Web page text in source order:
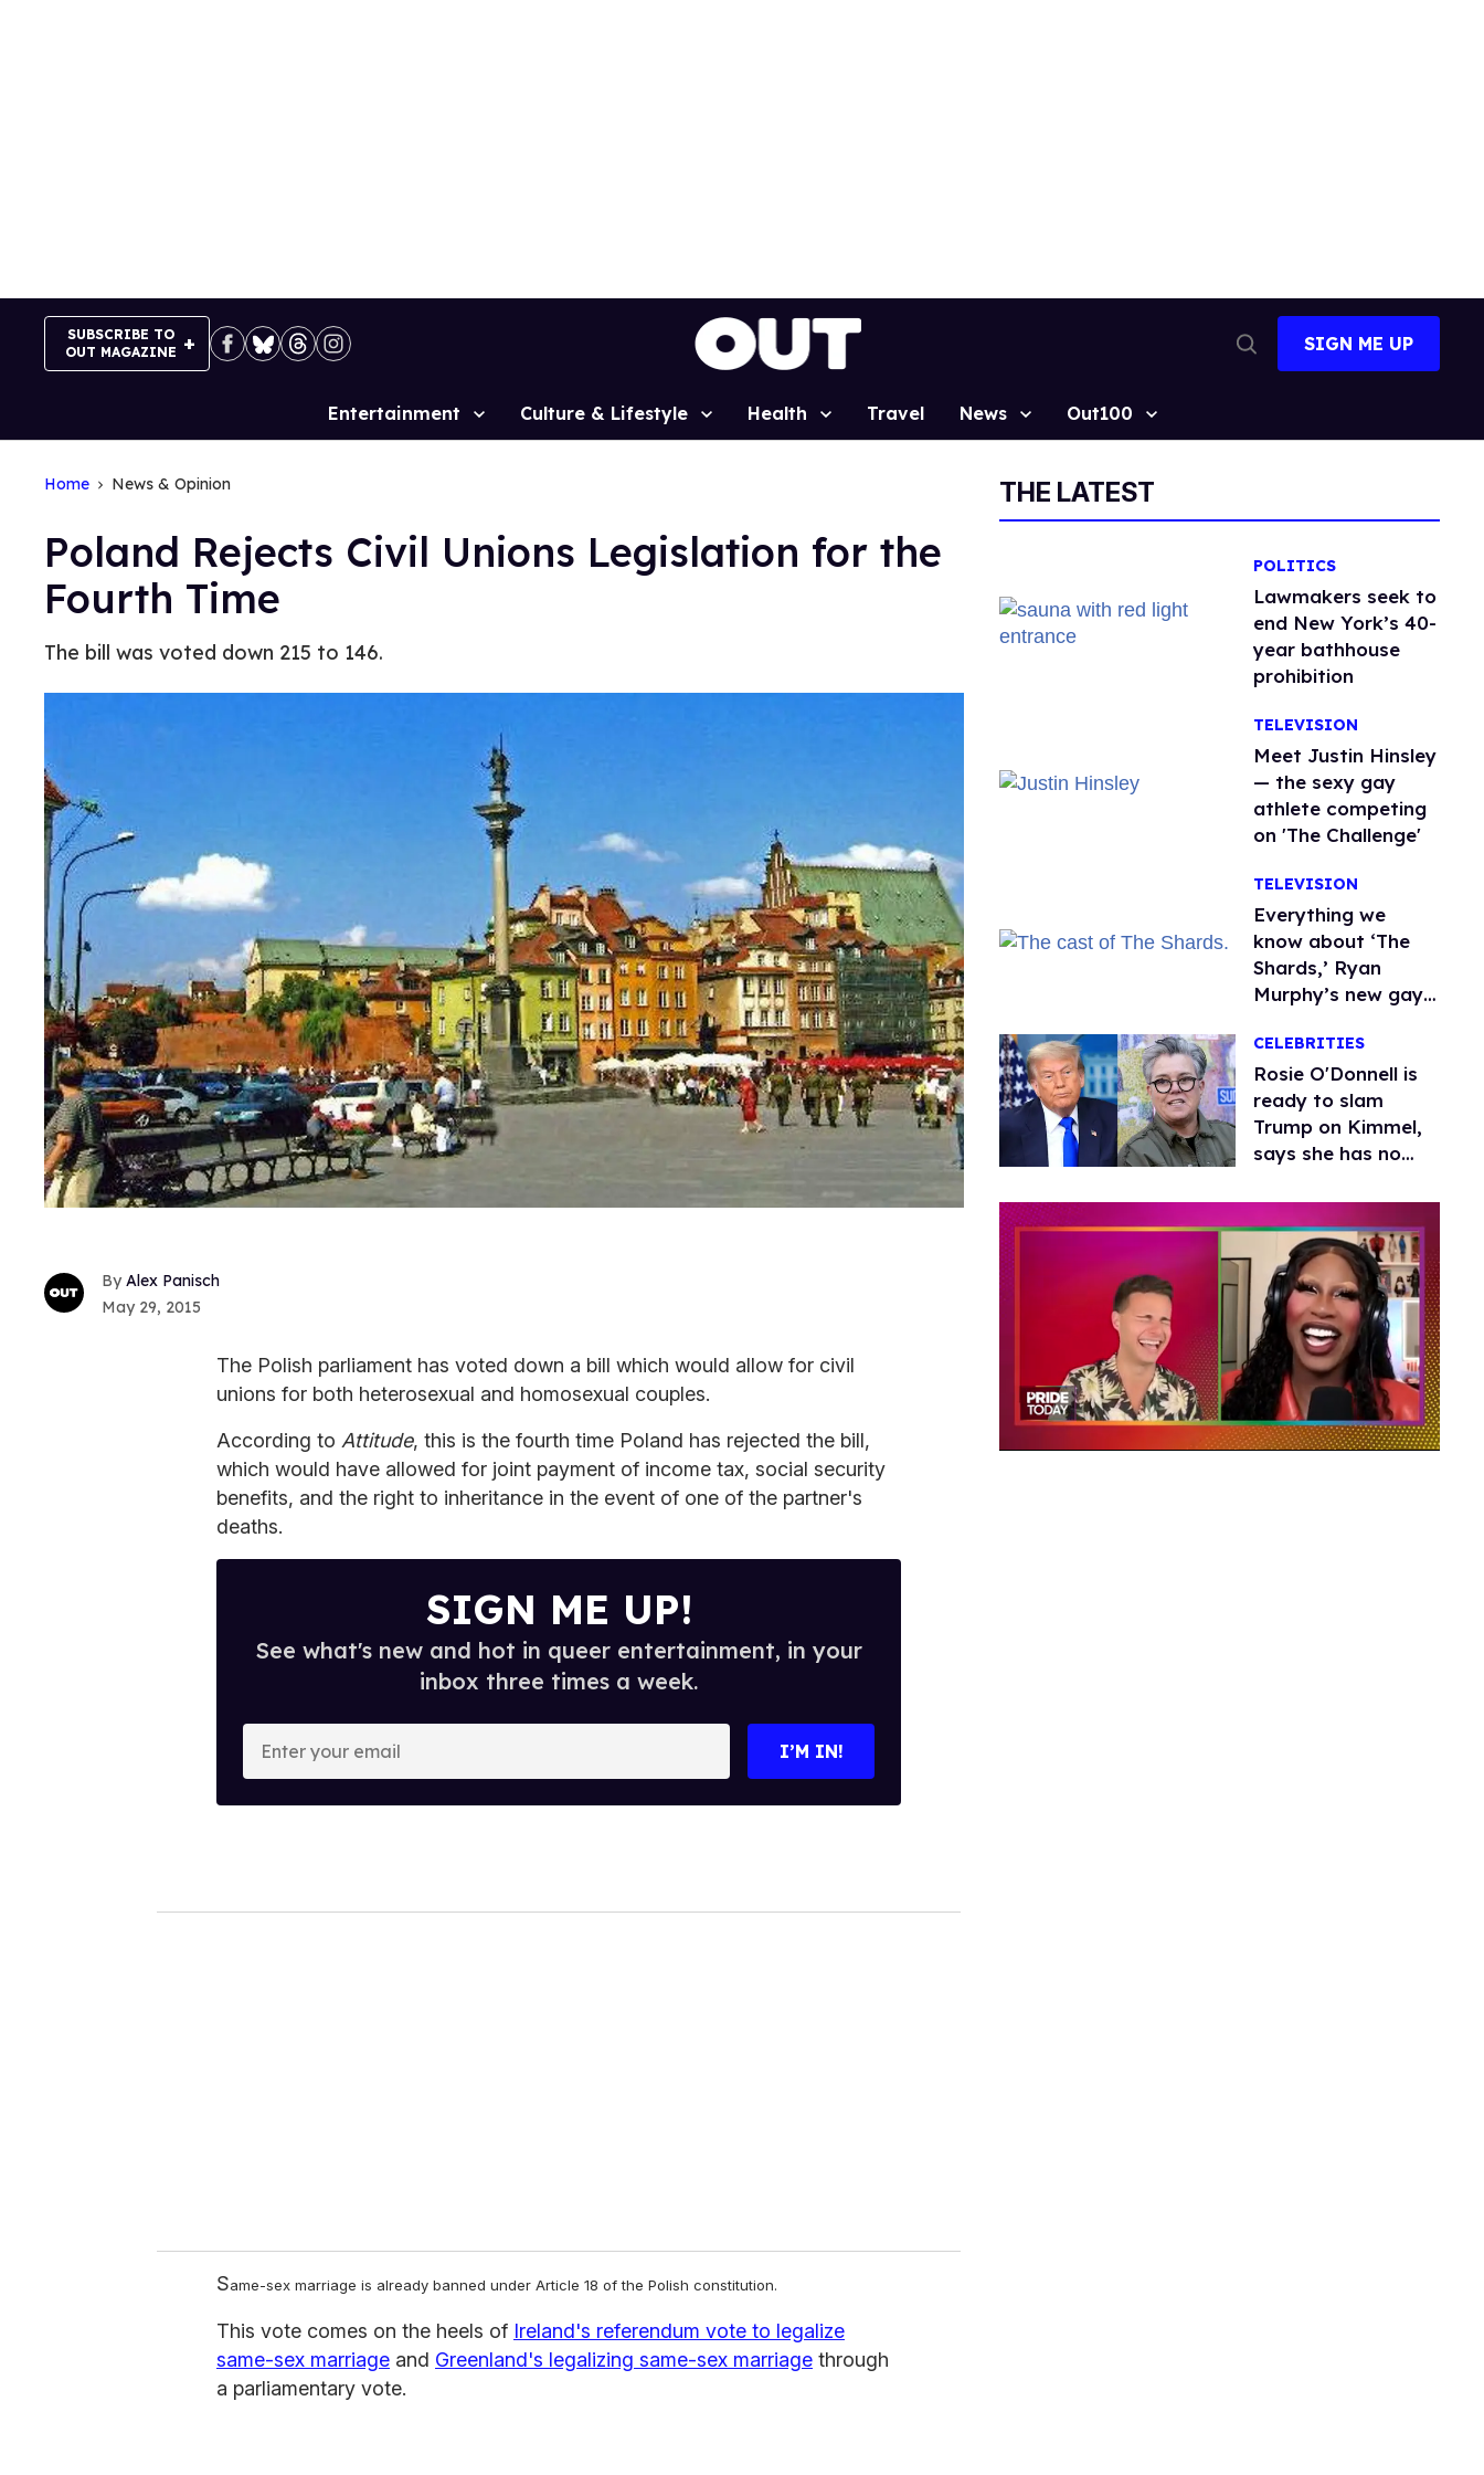
SUBSCRIBE TO
OUT MAGAZINE
Search
SIGN ME UP
Site
Entertainment Culture & Lifestyle Health Travel News Out100
Home News & Opinion
Poland Rejects Civil Unions Legislation for the
Fourth Time
The bill was voted down 215 to 146.
Alex Panisch
May 29, 2015
The Polish parliament has voted down a bill which would allow for civil
unions for both heterosexual and homosexual couples.
According to Attitude, this is the fourth time Poland has rejected the bill,
which would have allowed for joint payment of income tax, social security
benefits, and the right to inheritance in the event of one of the partner's
deaths.
SIGN ME UP!
See what's new and hot in queer entertainment, in your
inbox three times a week.
o
I’M IN!
Same-sex marriage is already banned under Article 18 of the Polish constitution.
This vote comes on the heels of Ireland's referendum vote to legalize
same-sex marriage and Greenland's legalizing same-sex marriage through
a parliamentary vote.
THE LATEST
POLITICS
Lawmakers seek to
end New York’s 40-
year bathhouse
prohibition
TELEVISION
Meet Justin Hinsley
— the sexy gay
athlete competing
on 'The Challenge'
TELEVISION
Everything we
know about ‘The
Shards,’ Ryan
Murphy’s new gay
CELEBRITIES
Rosie O'Donnell is
ready to slam
Trump on Kimmel,
says she has no